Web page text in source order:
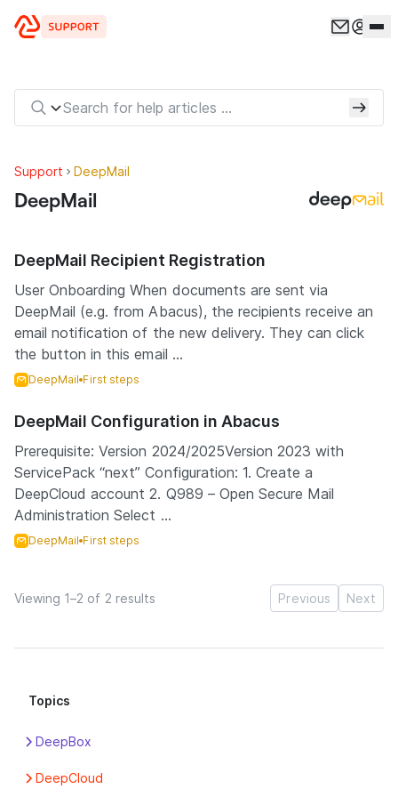
Support DeepMail
DeepMail
DeepMail Recipient Registration
User Onboarding When documents are sent via
DeepMail (e.g. from Abacus), the recipients receive an
email notification of the new delivery. They can click
the button in this email ...
DeepMail First steps
DeepMail Configuration in Abacus
Prerequisite: Version 2024/2025Version 2023 with
ServicePack “next” Configuration: 1. Create a
DeepCloud account 2. Q989 – Open Secure Mail
Administration Select ...
DeepMail First steps
Viewing 1–2 of 2 results Previous Next
Topics
DeepBox
DeepCloud